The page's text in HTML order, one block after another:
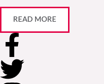
READ MORE